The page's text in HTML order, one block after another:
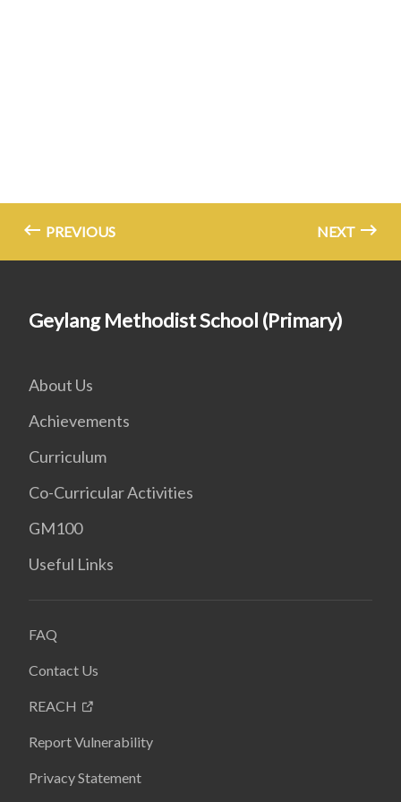
PREVIOUS NEXT
Geylang Methodist School (Primary)
About Us
Achievements
Curriculum
Co-Curricular Activities
GM100
Useful Links
FAQ
Contact Us
REACH
Report Vulnerability
Privacy Statement